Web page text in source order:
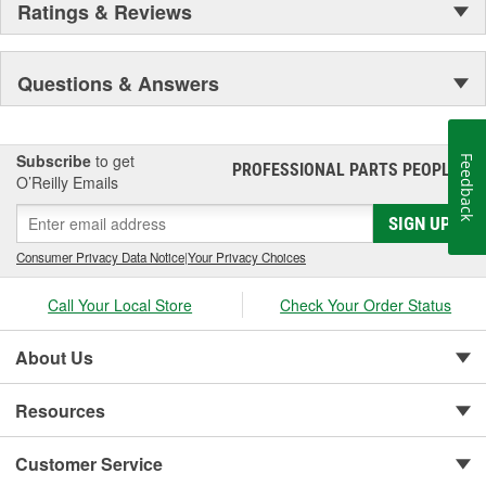
Secure Latching And Unbeatable Theft Protection
Ratings & Reviews
Questions & Answers
Subscribe to get
O’Reilly Emails
PROFESSIONAL PARTS PEOPLE®
SIGN UP
Consumer Privacy Data Notice|Your Privacy Choices
Call Your Local Store Check Your Order Status
About Us
Resources
Customer Service
Feedback